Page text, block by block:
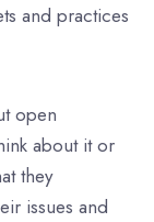
and practices
open
about it or
they
issues and